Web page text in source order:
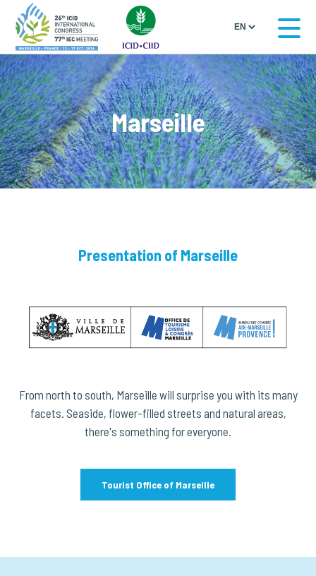
Marseille
Presentation of Marseille
From north to south, Marseille will surprise you with its many
facets. Seaside, flower-filled streets and natural areas,
there's something for everyone.
Tourist Office of Marseille